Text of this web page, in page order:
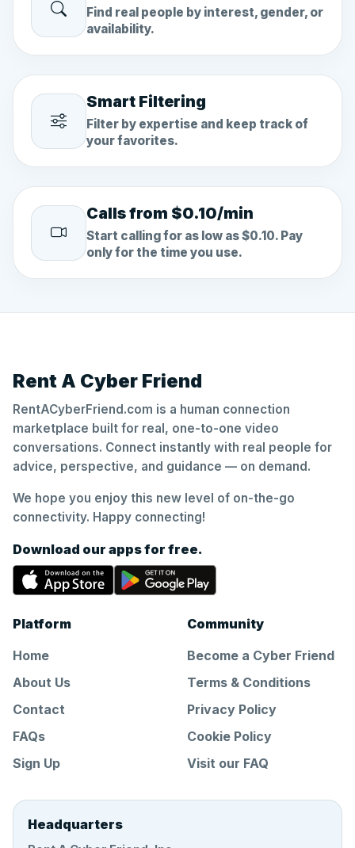
Find real people by interest, gender, or
availability.
Smart Filtering
Filter by expertise and keep track of
your favorites.
Calls from $0.10/min
Start calling for as low as $0.10. Pay
only for the time you use.
Rent A Cyber Friend
RentACyberFriend.com is a human connection
marketplace built for real, one-to-one video
conversations. Connect instantly with real people for
advice, perspective, and guidance — on demand.
We hope you enjoy this new level of on-the-go
connectivity. Happy connecting!
Download our apps for free.
Platform
Home
About Us
Contact
FAQs
Sign Up
Community
Become a Cyber Friend
Terms & Conditions
Privacy Policy
Cookie Policy
Visit our FAQ
Headquarters